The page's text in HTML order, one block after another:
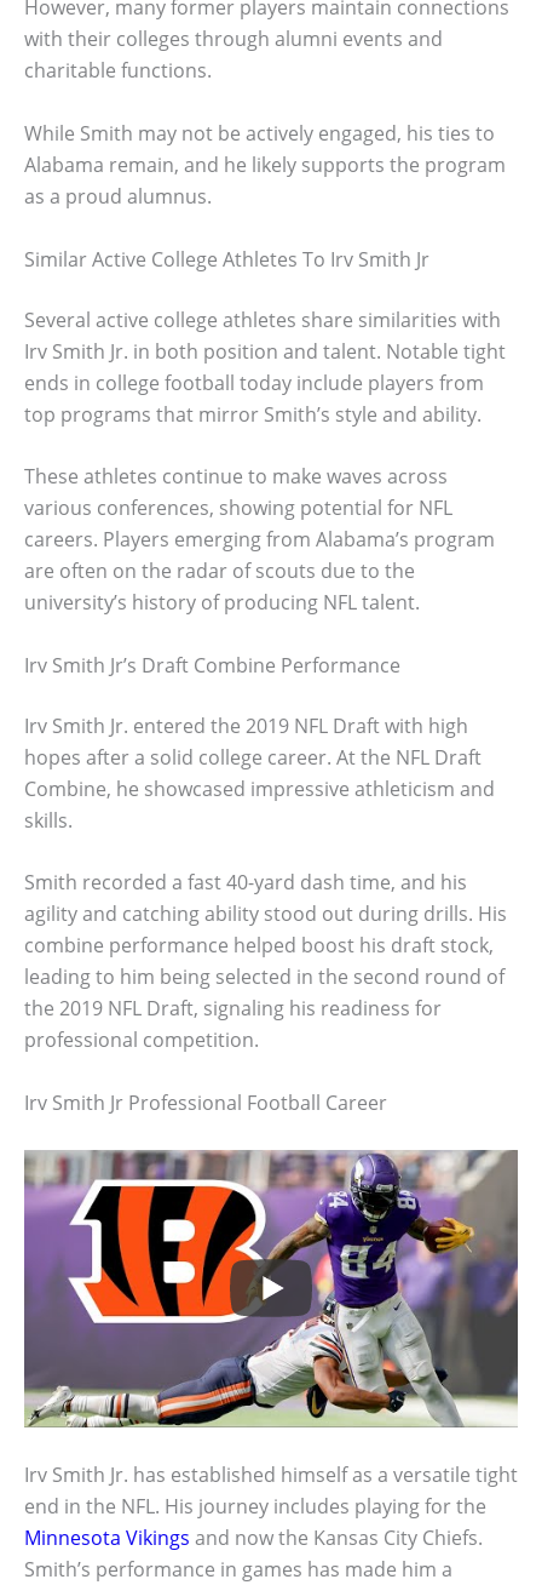
However, many former players maintain connections
with their colleges through alumni events and
charitable functions.
While Smith may not be actively engaged, his ties to
Alabama remain, and he likely supports the program
as a proud alumnus.
Similar Active College Athletes To Irv Smith Jr
Several active college athletes share similarities with
Irv Smith Jr. in both position and talent. Notable tight
ends in college football today include players from
top programs that mirror Smith’s style and ability.
These athletes continue to make waves across
various conferences, showing potential for NFL
careers. Players emerging from Alabama’s program
are often on the radar of scouts due to the
university’s history of producing NFL talent.
Irv Smith Jr’s Draft Combine Performance
Irv Smith Jr. entered the 2019 NFL Draft with high
hopes after a solid college career. At the NFL Draft
Combine, he showcased impressive athleticism and
skills.
Smith recorded a fast 40-yard dash time, and his
agility and catching ability stood out during drills. His
combine performance helped boost his draft stock,
leading to him being selected in the second round of
the 2019 NFL Draft, signaling his readiness for
professional competition.
Irv Smith Jr Professional Football Career
Irv Smith Jr. has established himself as a versatile tight
end in the NFL. His journey includes playing for the
Minnesota Vikings and now the Kansas City Chiefs.
Smith’s performance in games has made him a